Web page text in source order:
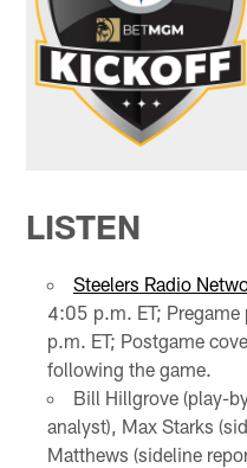
LISTEN
Steelers Radio
4:05 p.m. ET;
p.m. ET; Postgame
following the game.
Bill Hillgrove (play-
analyst), Max Starks
Matthews (sideline